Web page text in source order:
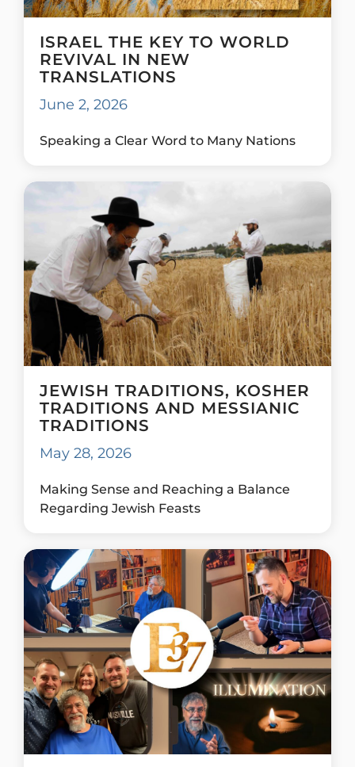
ISRAEL THE KEY TO WORLD
REVIVAL IN NEW
TRANSLATIONS
June 2, 2026
Speaking a Clear Word to Many Nations
JEWISH TRADITIONS, KOSHER
TRADITIONS AND MESSIANIC
TRADITIONS
May 28, 2026
Making Sense and Reaching a Balance
Regarding Jewish Feasts